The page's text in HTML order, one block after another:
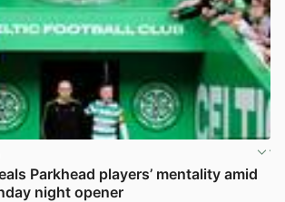
Parkhead players’ mentality amid
night opener